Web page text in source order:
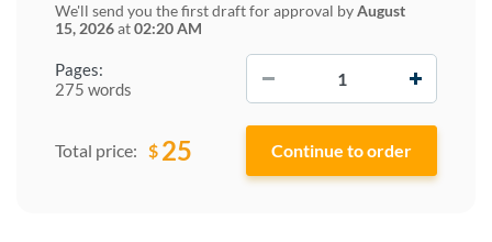
Pages:
275 words
We'll send you the first draft for approval byAugust
15, 2026at02:20 AM
Total price: $ 25